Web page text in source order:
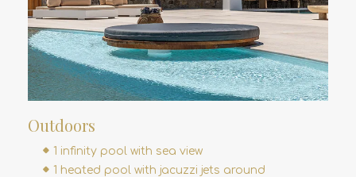
Outdoors
1 infinity pool with sea view
1 heated pool with jacuzzi jets around